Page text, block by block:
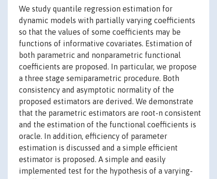
We study quantile regression estimation for
dynamic models with partially varying coefficients
so that the values of some coefficients may be
functions of informative covariates. Estimation of
both parametric and nonparametric functional
coefficients are proposed. In particular, we propose
a three stage semiparametric procedure. Both
consistency and asymptotic normality of the
proposed estimators are derived. We demonstrate
that the parametric estimators are root-n consistent
and the estimation of the functional coefficients is
oracle. In addition, efficiency of parameter
estimation is discussed and a simple efficient
estimator is proposed. A simple and easily
implemented test for the hypothesis of a varying-